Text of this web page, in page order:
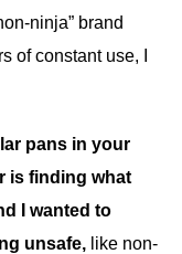
ninja” brand
of constant use, I
pans in your
is finding what
I wanted to
unsafe, like non-